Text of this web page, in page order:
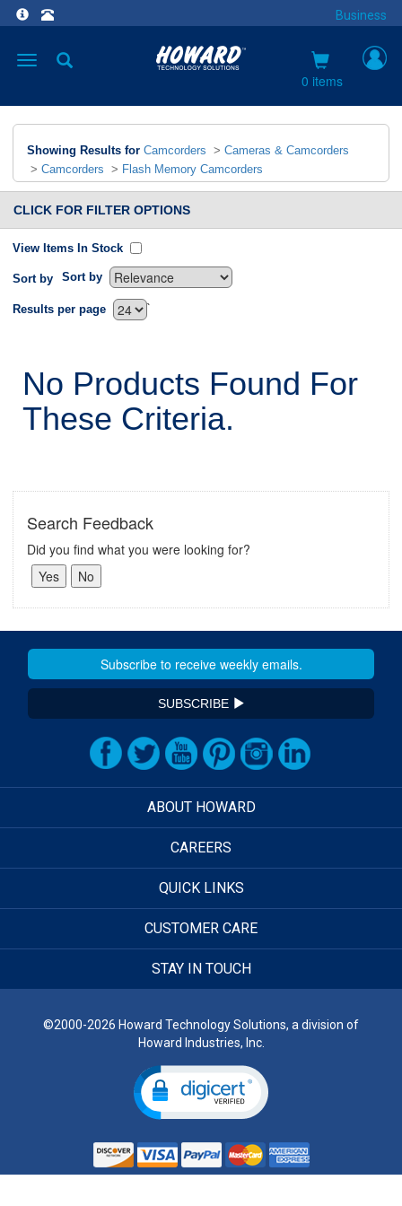
Business
Toggle
0 items
Showing Results for Camcorders > Cameras & Camcorders
> Camcorders > Flash Memory Camcorders
CLICK FOR FILTER OPTIONS
View Items In Stock
Sort by Sort by
`
Results per page
No Products Found For
These Criteria.
Search Feedback
Did you find what you were looking for?
SUBSCRIBE
ABOUT HOWARD
CAREERS
QUICK LINKS
CUSTOMER CARE
STAY IN TOUCH
©2000-2026 Howard Technology Solutions, a division of
Howard Industries, Inc.